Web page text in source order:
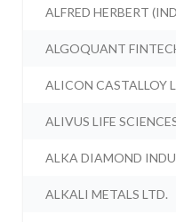
ALFRED HERBERT
ALGOQUANT
ALICON CASTALLOY
ALIVUS LIFE
ALKA DIAMOND
ALKALI METALS LTD.